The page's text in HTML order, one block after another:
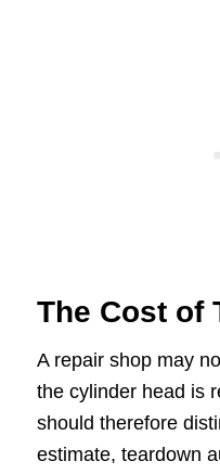
The Cost of
A repair shop may
the cylinder head is
should therefore
estimate, teardown